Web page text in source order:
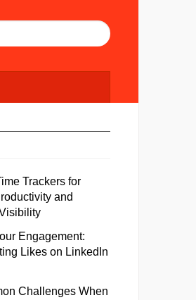
Trackers for
and
Engagement:
Likes on LinkedIn
Challenges When